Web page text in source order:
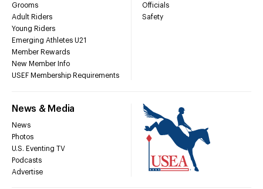
Grooms
Adult Riders
Young Riders
Emerging Athletes U21
Member Rewards
New Member Info
USEF Membership Requirements
Officials
Safety
News & Media
News
Photos
U.S. Eventing TV
Podcasts
Advertise